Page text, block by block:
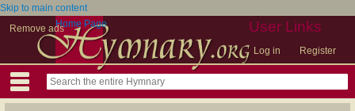
Skip to main content
Remove ads
User Links
Log in Register
Home Page